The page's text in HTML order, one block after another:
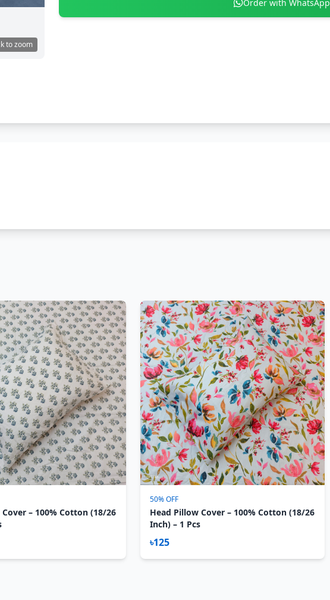
to zoom
Order with WhatsApp
– 100% Cotton (18/26
50% OFF
Head Pillow Cover – 100% Cotton (18/26
Inch) – 1 Pcs
৳125